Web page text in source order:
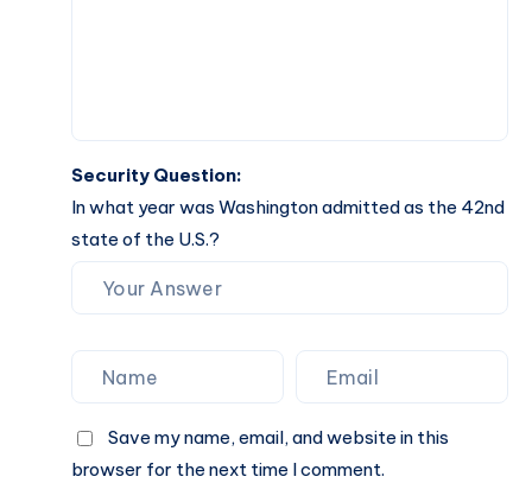
Security Question:
In what year was Washington admitted as the 42nd
state of the U.S.?
Save my name, email, and website in this
browser for the next time I comment.